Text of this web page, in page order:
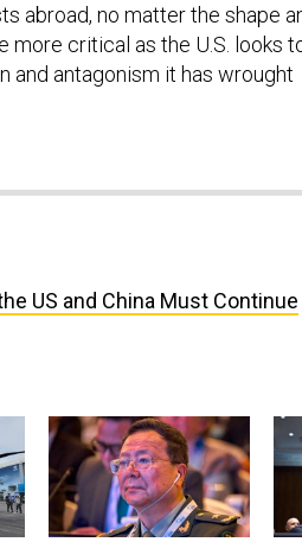
abroad, no matter the shape
critical as the U.S. looks
and antagonism it has wrought
US and China Must Continue